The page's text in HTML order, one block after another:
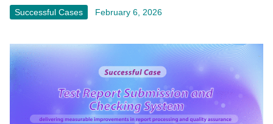
Successful Cases February 6, 2026